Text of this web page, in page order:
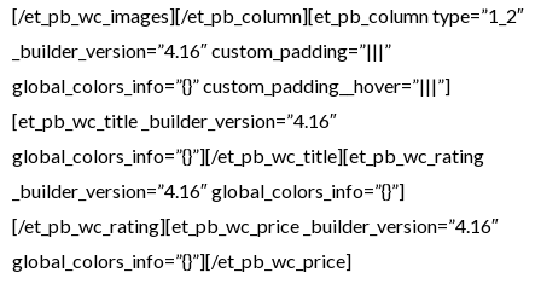
[/et_pb_wc_images][/et_pb_column][et_pb_column type=”1_2″
_builder_version=”4.16″ custom_padding=”|||”
global_colors_info=”{}” custom_padding__hover=”|||”]
[et_pb_wc_title _builder_version=”4.16″
global_colors_info=”{}”][/et_pb_wc_title][et_pb_wc_rating
_builder_version=”4.16″ global_colors_info=”{}”]
[/et_pb_wc_rating][et_pb_wc_price _builder_version=”4.16″
global_colors_info=”{}”][/et_pb_wc_price]